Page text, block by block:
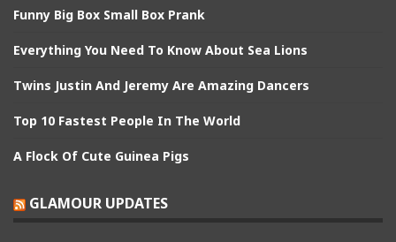
Funny Big Box Small Box Prank
Everything You Need To Know About Sea Lions
Twins Justin And Jeremy Are Amazing Dancers
Top 10 Fastest People In The World
A Flock Of Cute Guinea Pigs
GLAMOUR UPDATES